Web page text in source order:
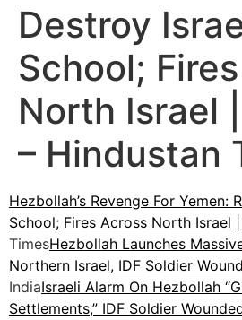
Destroy
School;
North Israel
– Hindustan
Hezbollah’s Revenge For Yemen:
School; Fires Across North Israel
TimesHezbollah Launches
Northern Israel, IDF Soldier
IndiaIsraeli Alarm On Hezbollah
Settlements,” IDF Soldier